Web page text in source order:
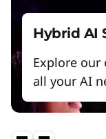
Lenovo
Impossible
Hybrid AI
Explore our
all your AI